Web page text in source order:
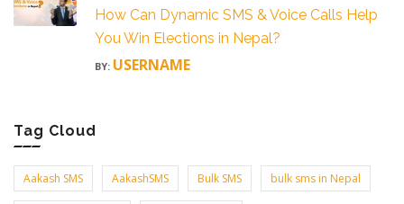
How Can Dynamic SMS & Voice Calls Help
You Win Elections in Nepal?
BY: USERNAME
Tag Cloud
Aakash SMS AakashSMS Bulk SMS bulk sms in Nepal